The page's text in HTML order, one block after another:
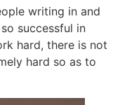
writing in and
successful in
hard, there is not
hard so as to